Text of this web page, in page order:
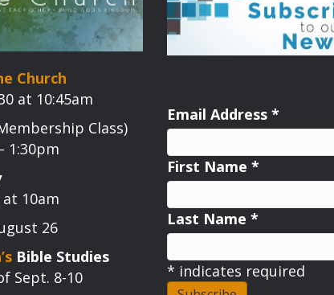
Church
at 10:45am
Class)
1:30pm
10am
26
Bible Studies
Sept. 8-10
Email Address *
First Name *
Last Name *
* indicates required